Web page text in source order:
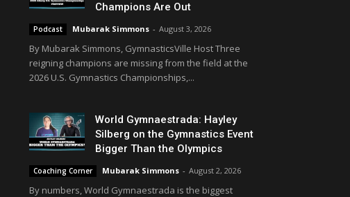
Champions Are Out
Podcast Mubarak Simmons - August 3, 2026
By Mubarak Simmons, GymnasticsVille Host Three
reigning champions are missing from the field at the
2026 U.S. Gymnastics Championships,...
World Gymnaestrada: Hayley
Silberg on the Gymnastics Event
Bigger Than the Olympics
Coaching Corner Mubarak Simmons - August 2, 2026
By numbers, World Gymnaestrada is the biggest